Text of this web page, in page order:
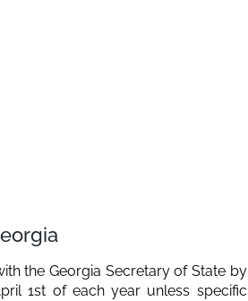
the Georgia Secretary of State by
1st of each year unless specific